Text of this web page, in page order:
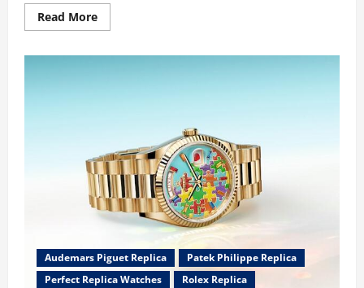
Read MoreRead
more
“Jumbo”
Extra-
Thin
Openworked
Watches
Audemars Piguet Replica
Patek Philippe Replica
Perfect Replica Watches
Rolex Replica